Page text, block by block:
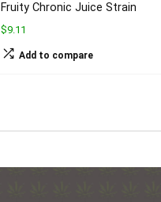
Fruity Chronic Juice Strain
$9.11
Add to compare